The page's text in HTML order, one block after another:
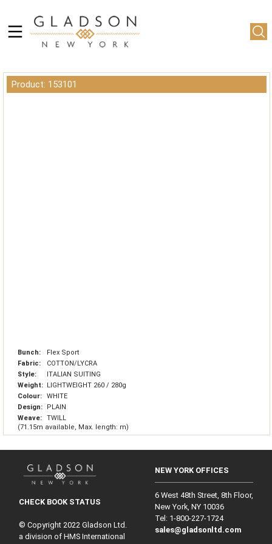
Product: 153101
Bunch:
Flex Sport
Fabric:
COTTON/LYCRA
Style:
ITALIAN SUITING
Weight: LIGHTWEIGHT 260 / 280g
Colour:
WHITE
Design:
PLAIN
Weave:
TWILL
(71.15m available, Max. length: m)
CHECK BOOK STATUS
© Copyright 2022 Gladson Ltd.
a division of HMS International
NEW YORK OFFICES
6 West 48th Street, 8th Floor,
New York, NY 10036
Tel: 1‑800‑227‑1724
sales@gladsonltd.com